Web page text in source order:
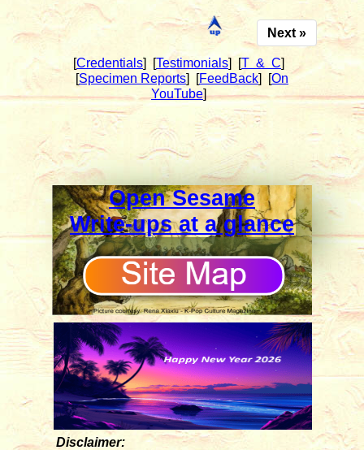
Open Sesame
Write-ups at a glance
Disclaimer:
[Credentials] [Testimonials] [T & C]
[Specimen Reports] [FeedBack] [On
YouTube]
Next »